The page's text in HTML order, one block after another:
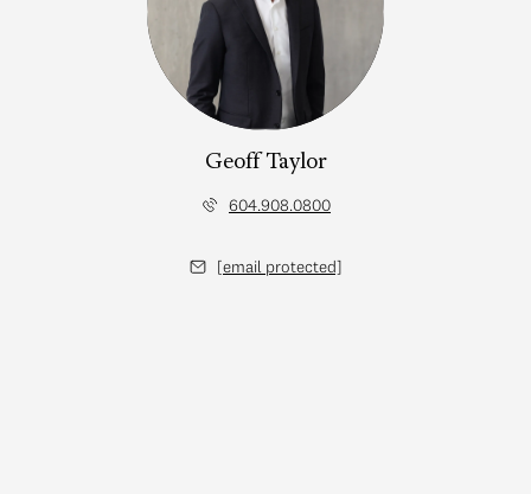
Geoff Taylor
604.908.0800
[email protected]